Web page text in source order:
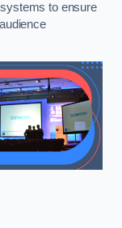
to ensure